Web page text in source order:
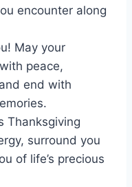
encounter along
May your
peace,
end with
Thanksgiving
surround you
of life’s precious